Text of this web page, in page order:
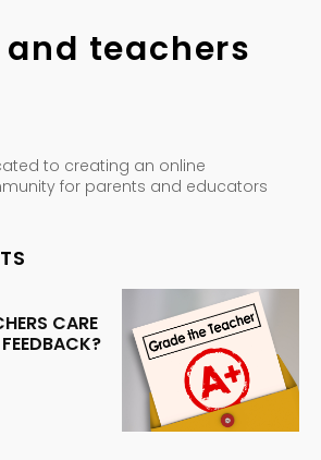
teachers
to creating an online
for parents and educators
CARE